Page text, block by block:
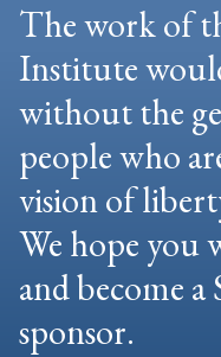
The work of
Institute
without the
people who
vision of
We hope you
and become
sponsor.